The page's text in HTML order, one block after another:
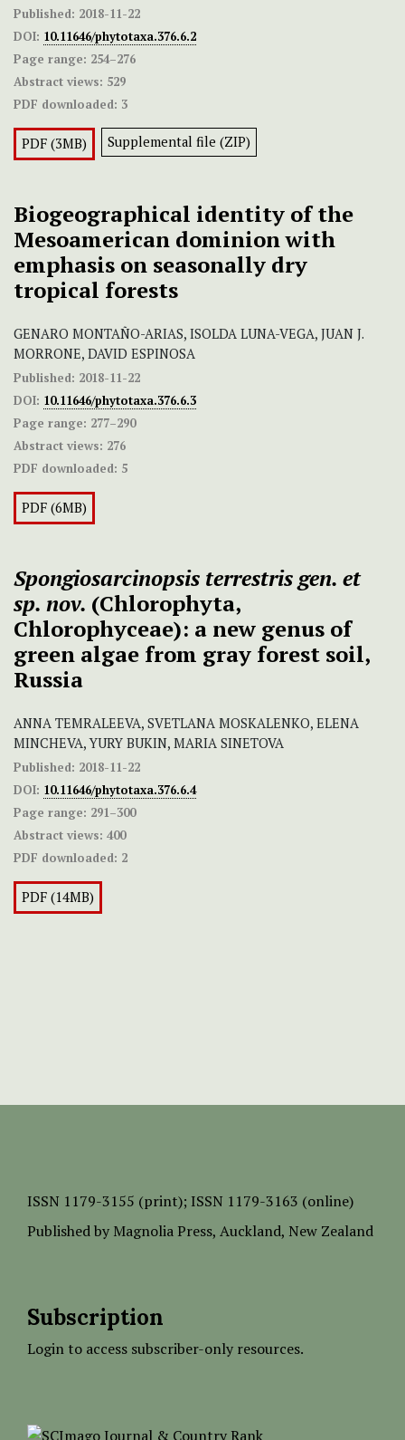
Published: 2018-11-22
DOI: 10.11646/phytotaxa.376.6.2
Page range: 254–276
Abstract views: 529
PDF downloaded: 3
PDF (3MB) Supplemental file (ZIP)
Biogeographical identity of the
Mesoamerican dominion with
emphasis on seasonally dry
tropical forests
GENARO MONTAÑO-ARIAS, ISOLDA LUNA-VEGA, JUAN J.
MORRONE, DAVID ESPINOSA
Published: 2018-11-22
DOI: 10.11646/phytotaxa.376.6.3
Page range: 277–290
Abstract views: 276
PDF downloaded: 5
PDF (6MB)
Spongiosarcinopsis terrestris gen. et
sp. nov. (Chlorophyta,
Chlorophyceae): a new genus of
green algae from gray forest soil,
Russia
ANNA TEMRALEEVA, SVETLANA MOSKALENKO, ELENA
MINCHEVA, YURY BUKIN, MARIA SINETOVA
Published: 2018-11-22
DOI: 10.11646/phytotaxa.376.6.4
Page range: 291–300
Abstract views: 400
PDF downloaded: 2
PDF (14MB)
ISSN 1179-3155 (print); ISSN 1179-3163 (online)
Published by Magnolia Press, Auckland, New Zealand
Subscription
Login to access subscriber-only resources.